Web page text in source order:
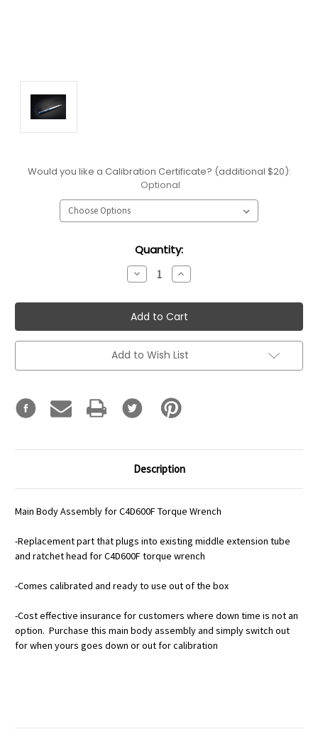
Would you like a Calibration Certificate? (additional $20):
Optional
Quantity:
Decrease
Quantity:
Increase
Quantity:
Add to Wish List
Description
Main Body Assembly for C4D600F Torque Wrench
-Replacement part that plugs into existing middle extension tube
and ratchet head for C4D600F torque wrench
-Comes calibrated and ready to use out of the box
-Cost effective insurance for customers where down time is not an
option. Purchase this main body assembly and simply switch out
for when yours goes down or out for calibration